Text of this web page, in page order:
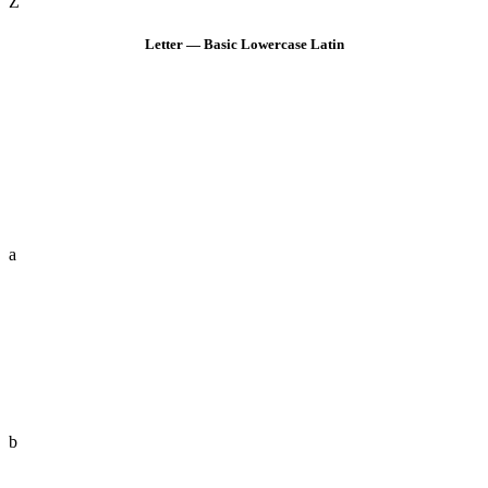
Letter — Basic Lowercase Latin
a
b